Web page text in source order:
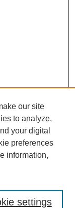
our site
to analyze,
your digital
preferences
information,
settings